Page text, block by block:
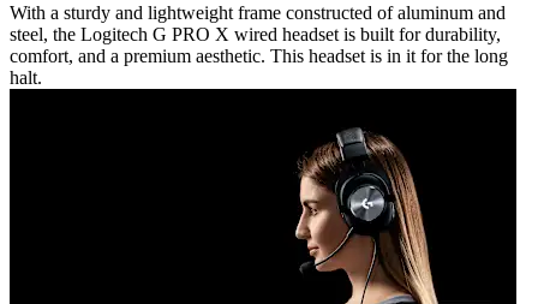
With a sturdy and lightweight frame constructed of aluminum and
steel, the Logitech G PRO X wired headset is built for durability,
comfort, and a premium aesthetic. This headset is in it for the long
halt.